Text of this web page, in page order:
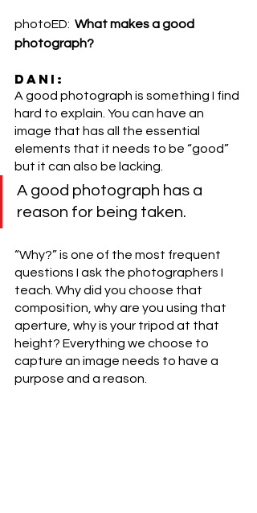
photoED: What makes a good
photograph?
DANI:
A good photograph is something I find
hard to explain. You can have an
image that has all the essential
elements that it needs to be “good”
but it can also be lacking.
A good photograph has a
reason for being taken.
“Why?” is one of the most frequent
questions I ask the photographers I
teach. Why did you choose that
composition, why are you using that
aperture, why is your tripod at that
height? Everything we choose to
capture an image needs to have a
purpose and a reason.